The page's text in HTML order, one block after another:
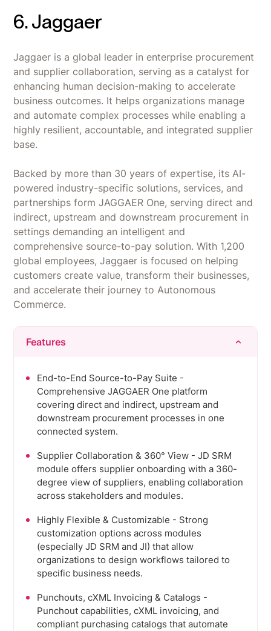
Customer Support - Responsive support with
smooth onboarding guidance.
manual entry required despite automation.
mismatches and card-related restrictions.
cards, expenses, and bill pay managed from one
account instead of separate tools for receipts
Teams already on NetSuite, QuickBooks, Xero,
Workday HCM, or Slack - Brex connects natively
instead of requiring a new finance stack.
Distributed teams that need virtual, physical,
and disposable cards issued and controlled
6. Jaggaer
Jaggaer is a global leader in enterprise procurement
and supplier collaboration, serving as a catalyst for
enhancing human decision-making to accelerate
business outcomes. It helps organizations manage
and automate complex processes while enabling a
highly resilient, accountable, and integrated supplier
base.
Backed by more than 30 years of expertise, its AI-
powered industry-specific solutions, services, and
partnerships form JAGGAER One, serving direct and
indirect, upstream and downstream procurement in
settings demanding an intelligent and
comprehensive source-to-pay solution. With 1,200
global employees, Jaggaer is focused on helping
customers create value, transform their businesses,
and accelerate their journey to Autonomous
Commerce.
Features
End-to-End Source-to-Pay Suite -
Comprehensive JAGGAER One platform
covering direct and indirect, upstream and
downstream procurement processes in one
connected system.
Supplier Collaboration & 360° View - JD SRM
module offers supplier onboarding with a 360-
degree view of suppliers, enabling collaboration
across stakeholders and modules.
Highly Flexible & Customizable - Strong
customization options across modules
(especially JD SRM and JI) that allow
organizations to design workflows tailored to
specific business needs.
Punchouts, cXML Invoicing & Catalogs -
Punchout capabilities, cXML invoicing, and
compliant purchasing catalogs that automate